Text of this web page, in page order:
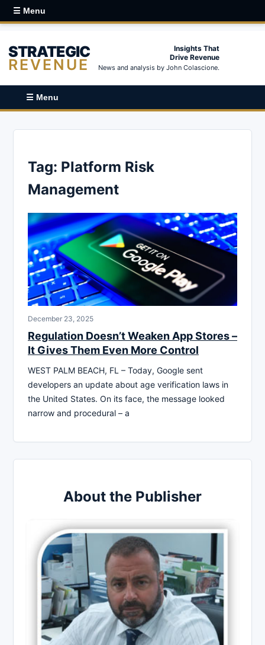
☰ Menu
STRATEGIC
REVENUE
Insights That
Drive Revenue
News and analysis by John Colascione.
☰ Menu
Tag: Platform Risk
Management
December 23, 2025
Regulation Doesn’t Weaken App Stores –
It Gives Them Even More Control
WEST PALM BEACH, FL – Today, Google sent
developers an update about age verification laws in
the United States. On its face, the message looked
narrow and procedural – a
About the Publisher